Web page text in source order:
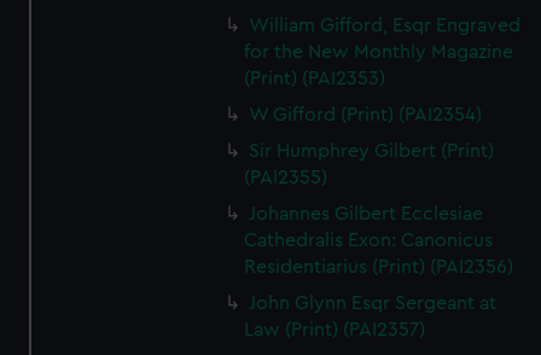
William Gifford, Esqr Engraved
for the New Monthly Magazine
(Print) (PAI2353)
W Gifford (Print) (PAI2354)
Sir Humphrey Gilbert (Print)
(PAI2355)
Johannes Gilbert Ecclesiae
Cathedralis Exon: Canonicus
Residentiarius (Print) (PAI2356)
John Glynn Esqr Sergeant at
Law (Print) (PAI2357)